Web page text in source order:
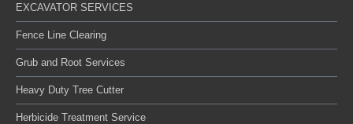
EXCAVATOR SERVICES
Fence Line Clearing
Grub and Root Services
Heavy Duty Tree Cutter
Herbicide Treatment Service